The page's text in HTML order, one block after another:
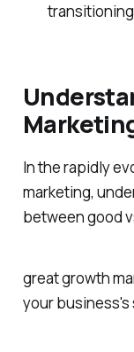
In the rapidly
marketing,
between good
great growth
your business's